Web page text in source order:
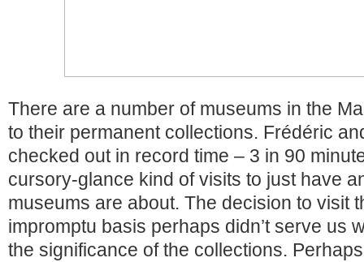
There are a number of museums in the
to their permanent collections. Frédéric
checked out in record time – 3 in 90
cursory-glance kind of visits to just have
museums are about. The decision to visit
impromptu basis perhaps didn’t serve us
the significance of the collections.